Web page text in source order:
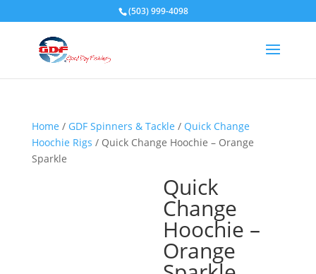
(503) 999-4098
Home / GDF Spinners & Tackle / Quick Change
Hoochie Rigs / Quick Change Hoochie – Orange
Sparkle
Quick
Change
Hoochie –
Orange